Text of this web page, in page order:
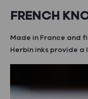
FRENCH
Made in France and
Herbin inks provide